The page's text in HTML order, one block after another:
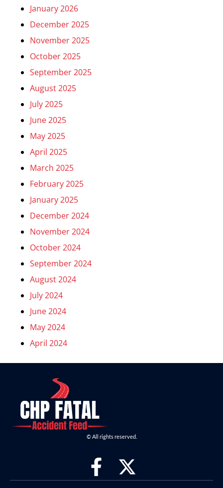
January 2026
December 2025
November 2025
October 2025
September 2025
August 2025
July 2025
June 2025
May 2025
April 2025
March 2025
February 2025
January 2025
December 2024
November 2024
October 2024
September 2024
August 2024
July 2024
June 2024
May 2024
April 2024
© All rights reserved.